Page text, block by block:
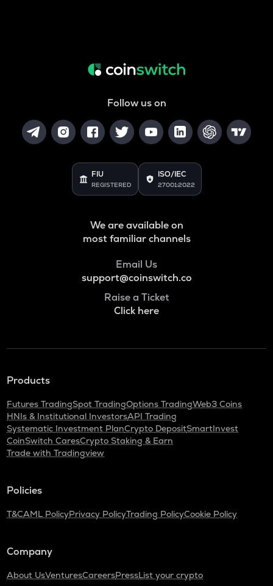
Follow us on
FIU
REGISTERED
ISO/IEC
27001:2022
We are available on
most familiar channels
Email Us
support@coinswitch.co
Raise a Ticket
Click here
Products
Futures TradingSpot TradingOptions TradingWeb3 Coins
HNIs & Institutional InvestorsAPI Trading
Systematic Investment PlanCrypto DepositSmartInvest
CoinSwitch CaresCrypto Staking & Earn
Trade with Tradingview
Policies
T&CAML PolicyPrivacy PolicyTrading PolicyCookie Policy
Company
About UsVenturesCareersPressList your crypto